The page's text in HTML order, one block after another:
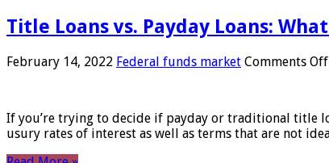
Title Loans vs. Payday Loans:
February 14, 2022 Federal funds market Comments Off
If you’re trying to decide if payday or traditional title
usury rates of interest as well as terms that are not